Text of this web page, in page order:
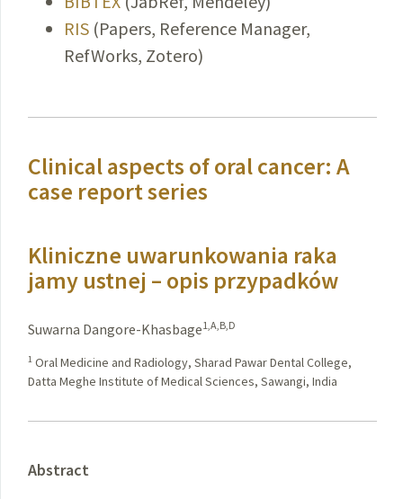
RIS (Papers, Reference Manager,
RefWorks, Zotero)
Clinical aspects of oral cancer: A
case report series
Kliniczne uwarunkowania raka
jamy ustnej – opis przypadków
Suwarna Dangore-Khasbage1,A,B,D
1 Oral Medicine and Radiology, Sharad Pawar Dental College,
Datta Meghe Institute of Medical Sciences, Sawangi, India
Abstract